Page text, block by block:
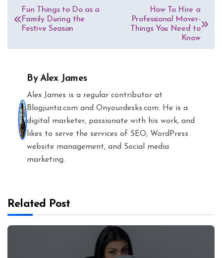
Post
navigation
Fun Things to Do as a
Family During the
Festive Season
How To Hire a
Professional Mover-
Things You Need to
Know
ByAlex James
Alex James is a regular contributor at
Blogjunta.com and Onyourdesks.com. He is a
digital marketer, passionate with his work, and
likes to serve the services of SEO, WordPress
website management, and Social media
marketing.
Related Post